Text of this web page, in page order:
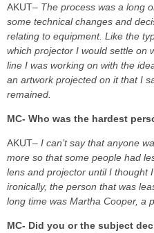
AKUT– The process was a long
some technical changes and
relating to equipment. Like the
which projector I would settle on
line I was working on with the
an artwork projected on it that I
remained.
MC- Who was the hardest
AKUT– I can’t say that anyone
more so that some people had
lens and projector until I thought
ironically, the person that was
long time was Martha Cooper, a
MC- Did you or the subject